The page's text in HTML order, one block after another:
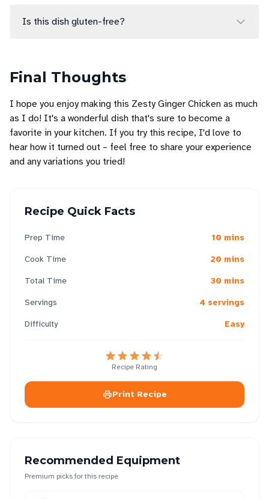
Is this dish gluten-free?
Final Thoughts
I hope you enjoy making this Zesty Ginger Chicken as much
as I do! It's a wonderful dish that's sure to become a
favorite in your kitchen. If you try this recipe, I'd love to
hear how it turned out – feel free to share your experience
and any variations you tried!
Recipe Quick Facts
Prep Time 10 mins
Cook Time 20 mins
Total Time 30 mins
Servings 4 servings
Difficulty Easy
Recipe Rating
Print Recipe
Recommended Equipment
Premium picks for this recipe